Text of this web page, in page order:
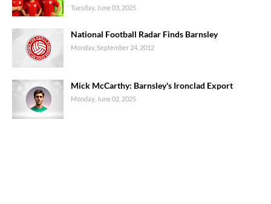
Tuesday, June 03, 2025
National Football Radar Finds Barnsley
Monday, September 24, 2012
Mick McCarthy: Barnsley's Ironclad Export
Monday, June 02, 2025